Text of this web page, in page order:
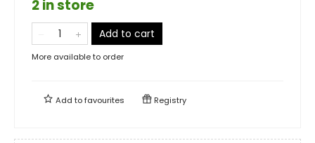
2 in store
Add to cart
More available to order
Add tofavourites Registry